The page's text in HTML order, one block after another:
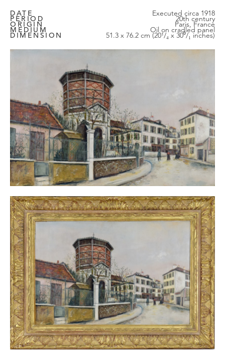
DATE Executed circa 1918
PERIOD 20th century
ORIGIN Paris, France
MEDIUM Oil on cradled panel
DIMENSION 51.3 x 76.2 cm (20¹/₄ x 30⁰/₁ inches)